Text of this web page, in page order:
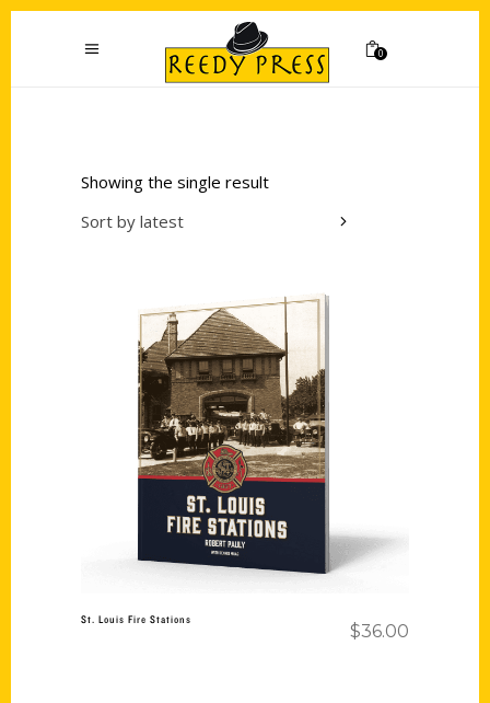
0
Showing the single result
Sort by latest
Add to cart
St. Louis Fire Stations
$36.00